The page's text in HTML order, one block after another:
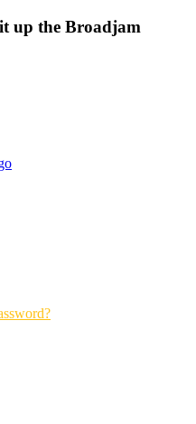
up the Broadjam